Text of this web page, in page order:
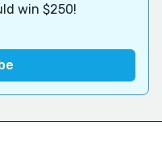
win $250!